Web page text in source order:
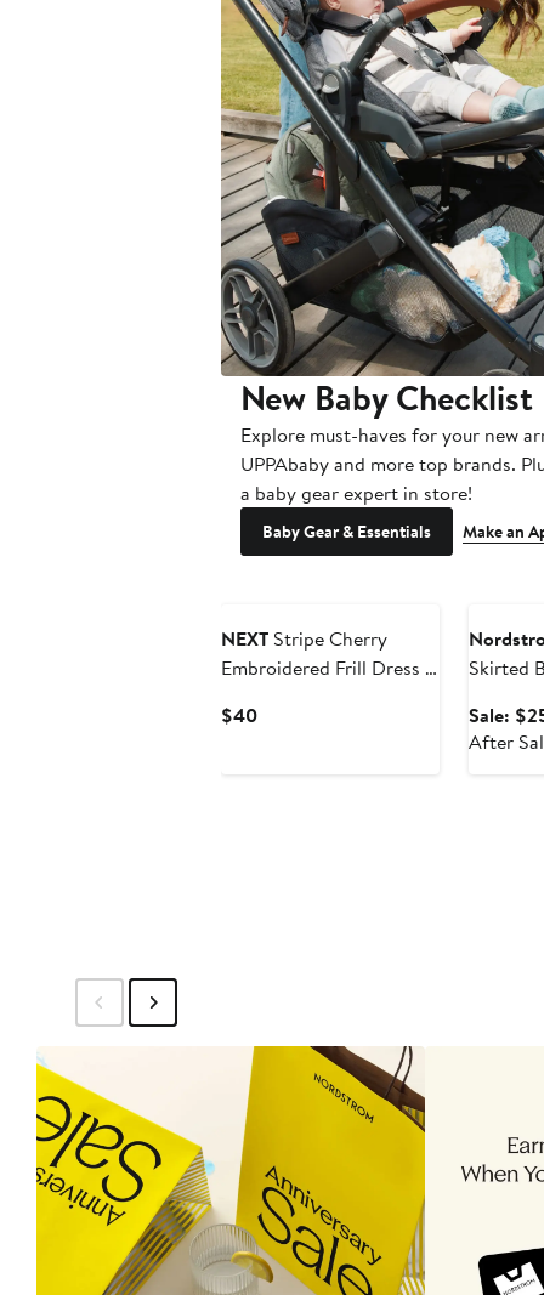
New Baby Checklist
Explore must-haves for your new
UPPAbaby and more top brands.
a baby gear expert in store!
Baby Gear & Essentials Make an
NEXT Stripe Cherry
Embroidered Frill Dress &
$40Current
Skirted
Sale:
After